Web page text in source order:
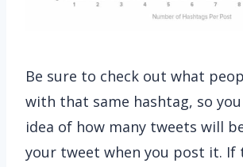
Be sure to check out what
with that same hashtag, so you
idea of how many tweets will
your tweet when you post it. If